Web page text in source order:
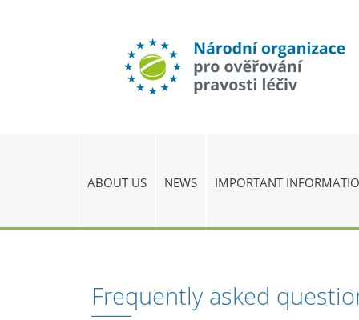
ABOUT US NEWS IMPORTANT
Frequently asked